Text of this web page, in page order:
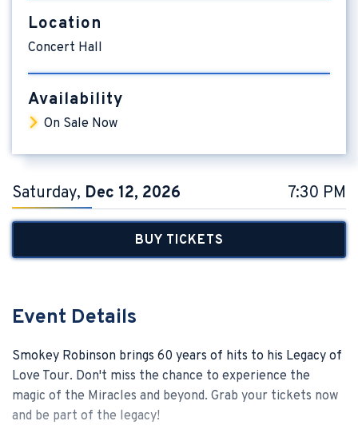
Location
Concert Hall
Availability
On Sale Now
Saturday, Dec 12, 2026 7:30 PM
BUY TICKETS
Event Details
Smokey Robinson brings 60 years of hits to his Legacy of
Love Tour. Don't miss the chance to experience the
magic of the Miracles and beyond. Grab your tickets now
and be part of the legacy!